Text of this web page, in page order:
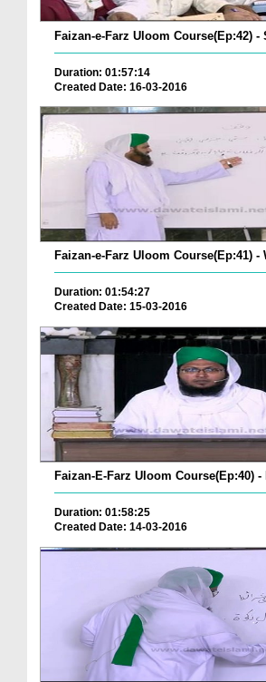
Faizan-e-Farz Uloom Course(Ep:42) -
Duration: 01:57:14
Created Date: 16-03-2016
Faizan-e-Farz Uloom Course(Ep:41) -
Duration: 01:54:27
Created Date: 15-03-2016
Faizan-E-Farz Uloom Course(Ep:40)
Duration: 01:58:25
Created Date: 14-03-2016